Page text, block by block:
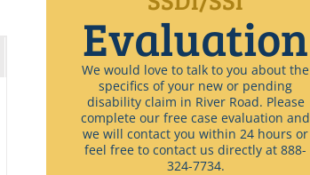
Evaluation
We would love to talk to you about the
specifics of your new or pending
disability claim in River Road. Please
complete our free case evaluation and
we will contact you within 24 hours or
feel free to contact us directly at 888-
324-7734.